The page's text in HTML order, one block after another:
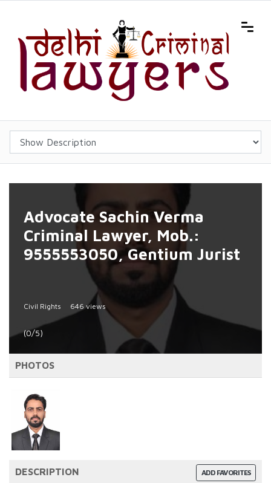
Advocate Sachin Verma
Criminal Lawyer, Mob.:
9555553050, Gentium Jurist
Civil Rights 646 views
(0/5)
PHOTOS
ADD FAVORITES
DESCRIPTION